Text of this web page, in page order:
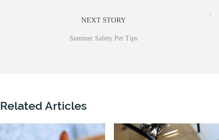
NEXT STORY
Summer Safety Pet Tips
Related Articles